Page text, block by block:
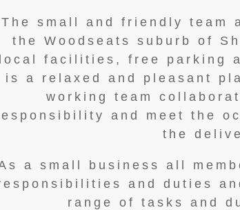
The small and friendly team
the Woodseats suburb of
local facilities, free parking
is a relaxed and pleasant
working team
and meet the
the
a small business all
and duties
range of tasks and